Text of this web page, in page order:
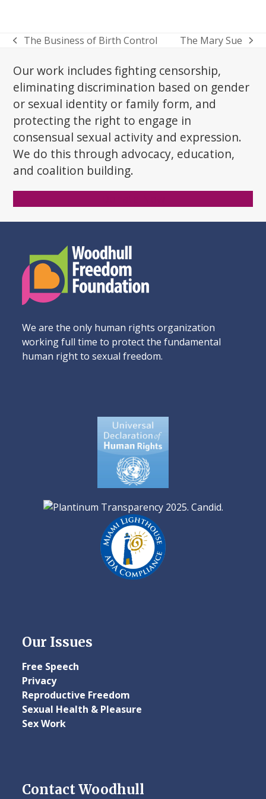
previous
The Business of Birth Control
next
The Mary Sue
Our work includes fighting censorship,
eliminating discrimination based on gender
or sexual identity or family form, and
protecting the right to engage in
consensual sexual activity and expression.
We do this through advocacy, education,
and coalition building.
We are the only human rights organization
working full time to protect the fundamental
human right to sexual freedom.
Our Issues
Free Speech
Privacy
Reproductive Freedom
Sexual Health & Pleasure
Sex Work
Contact Woodhull